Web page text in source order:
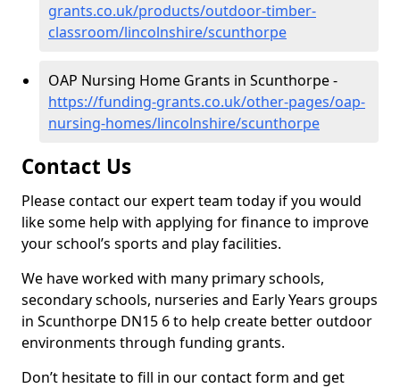
grants.co.uk/products/outdoor-timber-
classroom/lincolnshire/scunthorpe
OAP Nursing Home Grants in Scunthorpe -
https://funding-grants.co.uk/other-pages/oap-
nursing-homes/lincolnshire/scunthorpe
Contact Us
Please contact our expert team today if you would
like some help with applying for finance to improve
your school’s sports and play facilities.
We have worked with many primary schools,
secondary schools, nurseries and Early Years groups
in Scunthorpe DN15 6 to help create better outdoor
environments through funding grants.
Don’t hesitate to fill in our contact form and get